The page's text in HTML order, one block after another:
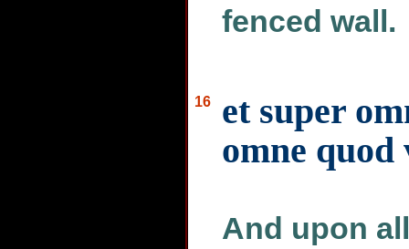
fenced wall.
16
et super
omne
And upon